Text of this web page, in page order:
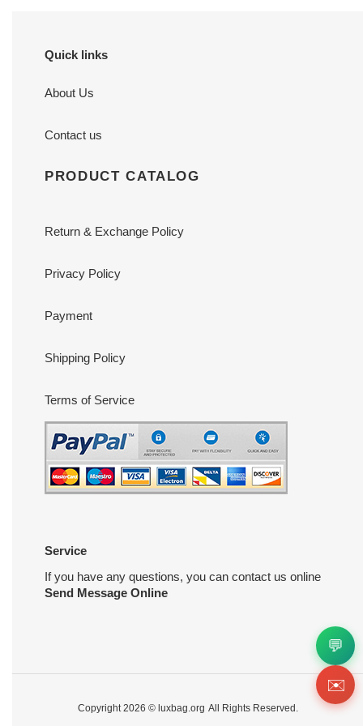
Quick links
About Us
Contact us
PRODUCT CATALOG
Return & Exchange Policy
Privacy Policy
Payment
Shipping Policy
Terms of Service
Service
If you have any questions, you can contact us online
Send Message Online
Copyright 2026 © luxbag.org All Rights Reserved.
💬
✉️